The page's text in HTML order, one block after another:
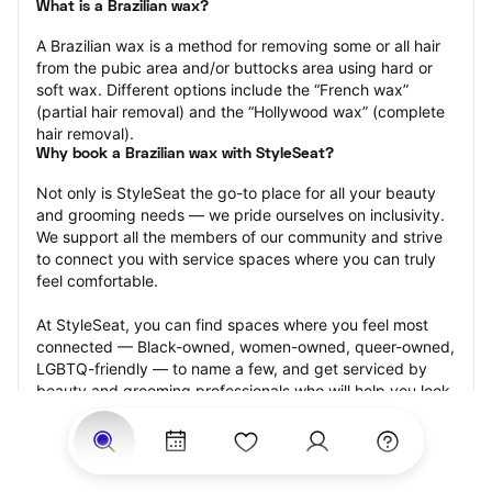
What is a Brazilian wax?
A Brazilian wax is a method for removing some or all hair
from the pubic area and/or buttocks area using hard or
soft wax. Different options include the “French wax”
(partial hair removal) and the “Hollywood wax” (complete
hair removal).
Why book a Brazilian wax with StyleSeat?
Not only is StyleSeat the go-to place for all your beauty
and grooming needs — we pride ourselves on inclusivity.
We support all the members of our community and strive
to connect you with service spaces where you can truly
feel comfortable.
At StyleSeat, you can find spaces where you feel most
connected — Black-owned, women-owned, queer-owned,
LGBTQ-friendly — to name a few, and get serviced by
beauty and grooming professionals who will help you look
your best and feel more confident by the end of your
appointment.